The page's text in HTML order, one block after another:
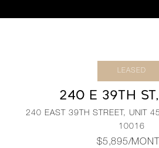
LEASED
240 E 39TH
240 EAST 39TH STREET, UNIT
10016
$5,895/